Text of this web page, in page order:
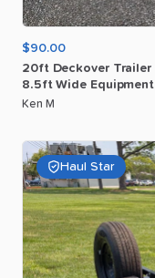
$90.00
20ft Deckover Trailer
8.5ft Wide Equipment
Ken M
Haul Star